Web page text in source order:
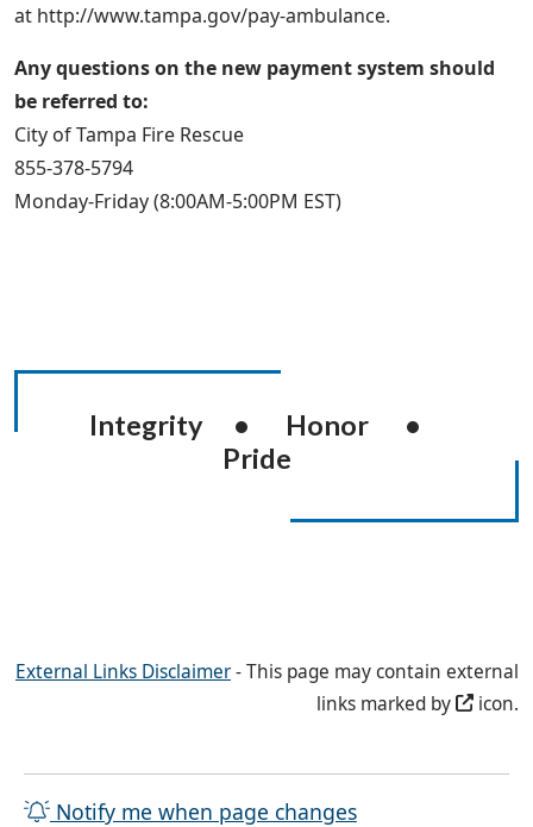
at http://www.tampa.gov/pay-ambulance.
Any questions on the new payment system should
be referred to:
City of Tampa Fire Rescue
855-378-5794
Monday-Friday (8:00AM-5:00PM EST)
Integrity • Honor •
Pride
External Links Disclaimer- This page may contain external
links marked by
icon.
Notify me when page changes